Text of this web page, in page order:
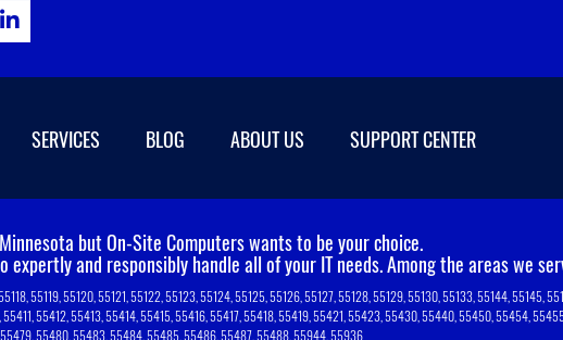
SERVICES BLOG ABOUT US SUPPORT CENTER
but On-Site Computers wants to be your choice.
and responsibly handle all of your IT needs. Among the areas we
55119, 55120, 55121, 55122, 55123, 55124, 55125, 55126, 55127, 55128, 55129, 55130, 55133, 55144, 55145,
55412, 55413, 55414, 55415, 55416, 55417, 55418, 55419, 55421, 55423, 55430, 55440, 55450, 55454,
55480, 55483, 55484, 55485, 55486, 55487, 55488, 55944, 55936